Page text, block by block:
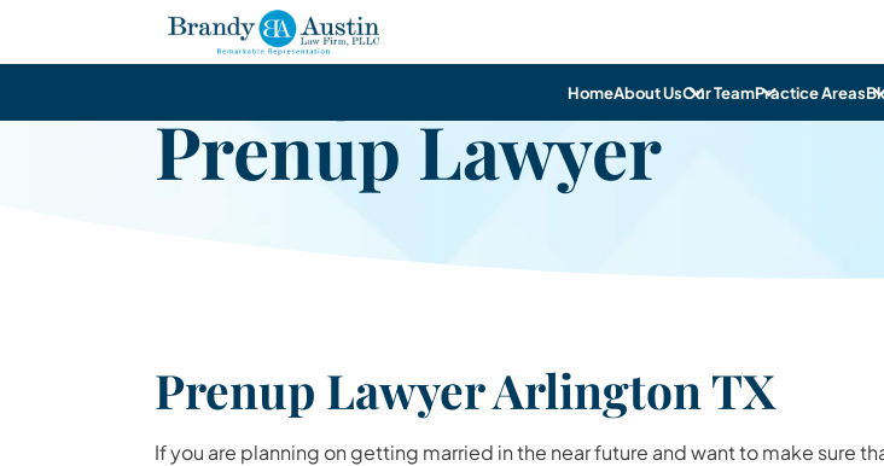
HomeAbout UsOur TeamPractice Areas
Arlington
Prenup Lawyer
Prenup Lawyer Arlington TX
If you are planning on getting married in the near future and want to make sure